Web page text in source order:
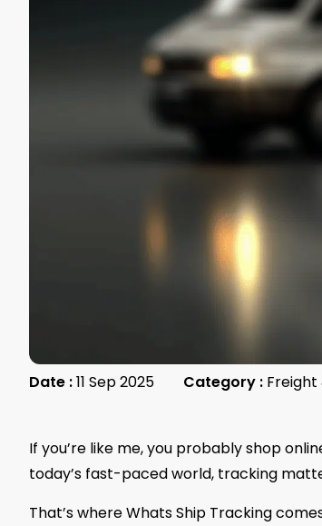
Date :11 Sep 2025 Category : Freight
If you’re like me, you probably shop
today’s fast-paced world, tracking
That’s where Whats Ship Tracking